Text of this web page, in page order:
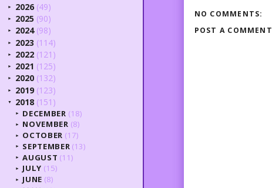
NO COMMENTS:
POST A COMMENT
► 2026 (49)
► 2025 (90)
► 2024 (98)
► 2023 (114)
► 2022 (121)
► 2021 (125)
► 2020 (132)
► 2019 (123)
▼ 2018 (151)
► DECEMBER (18)
► NOVEMBER (8)
► OCTOBER (17)
► SEPTEMBER (13)
► AUGUST (11)
► JULY (15)
► JUNE (8)